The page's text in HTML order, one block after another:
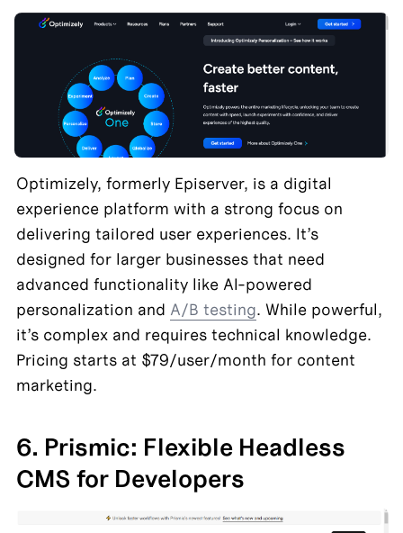
Optimizely, formerly Episerver, is a digital
experience platform with a strong focus on
delivering tailored user experiences. It’s
designed for larger businesses that need
advanced functionality like AI-powered
personalization and A/B testing. While powerful,
it’s complex and requires technical knowledge.
Pricing starts at $79/user/month for content
marketing.
6. Prismic: Flexible Headless
CMS for Developers